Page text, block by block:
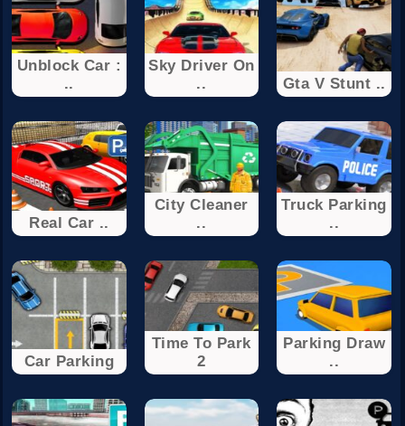
Unblock Car :
..
Sky Driver On
..
Gta V Stunt ..
Real Car ..
City Cleaner
..
Truck Parking
..
Car Parking
Time To Park
2
Parking Draw
..